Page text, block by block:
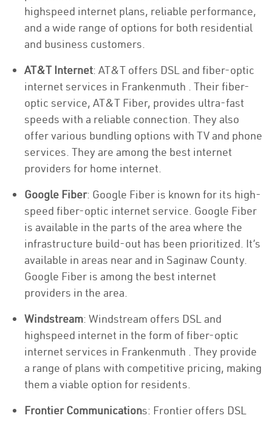
highspeed internet plans, reliable performance,
and a wide range of options for both residential
and business customers.
AT&T Internet: AT&T offers DSL and fiber-optic
internet services in Frankenmuth . Their fiber-
optic service, AT&T Fiber, provides ultra-fast
speeds with a reliable connection. They also
offer various bundling options with TV and phone
services. They are among the best internet
providers for home internet.
Google Fiber: Google Fiber is known for its high-
speed fiber-optic internet service. Google Fiber
is available in the parts of the area where the
infrastructure build-out has been prioritized. It’s
available in areas near and in Saginaw County.
Google Fiber is among the best internet
providers in the area.
Windstream: Windstream offers DSL and
highspeed internet in the form of fiber-optic
internet services in Frankenmuth . They provide
a range of plans with competitive pricing, making
them a viable option for residents.
Frontier Communications: Frontier offers DSL